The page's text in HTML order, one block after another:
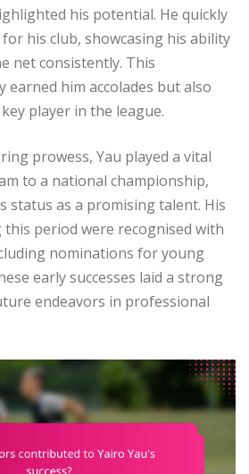
his potential. He quickly
his club, showcasing his ability
net consistently. This
earned him accolades but also
player in the league.
prowess, Yau played a vital
to a national championship,
status as a promising talent. His
period were recognised with
nominations for young
early successes laid a strong
endeavors in professional